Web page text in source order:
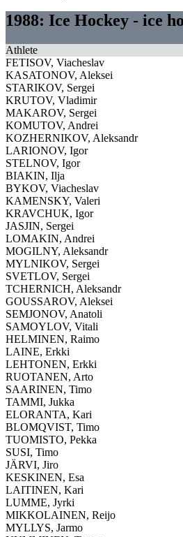
1988: Ice Hockey - ice
Athlete
FETISOV, Viacheslav
KASATONOV, Aleksei
STARIKOV, Sergei
KRUTOV, Vladimir
MAKAROV, Sergei
KOMUTOV, Andrei
KOZHERNIKOV, Aleksandr
LARIONOV, Igor
STELNOV, Igor
BIAKIN, Ilja
BYKOV, Viacheslav
KAMENSKY, Valeri
KRAVCHUK, Igor
JASJIN, Sergei
LOMAKIN, Andrei
MOGILNY, Aleksandr
MYLNIKOV, Sergei
SVETLOV, Sergei
TCHERNICH, Aleksandr
GOUSSAROV, Aleksei
SEMJONOV, Anatoli
SAMOYLOV, Vitali
HELMINEN, Raimo
LAINE, Erkki
LEHTONEN, Erkki
RUOTANEN, Arto
SAARINEN, Timo
TAMMI, Jukka
ELORANTA, Kari
BLOMQVIST, Timo
TUOMISTO, Pekka
SUSI, Timo
JÄRVI, Jiro
KESKINEN, Esa
LAITINEN, Kari
LUMME, Jyrki
MIKKOLAINEN, Reijo
MYLLYS, Jarmo